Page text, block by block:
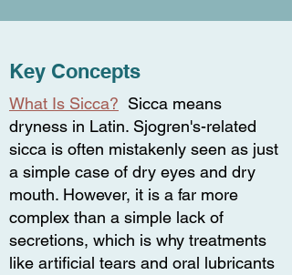
Key Concepts
What Is Sicca? Sicca means
dryness in Latin. Sjogren's-related
sicca is often mistakenly seen as just
a simple case of dry eyes and dry
mouth. However, it is a far more
complex than a simple lack of
secretions, which is why treatments
like artificial tears and oral lubricants